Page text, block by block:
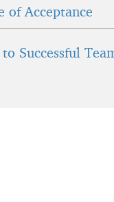
of Acceptance
Successful